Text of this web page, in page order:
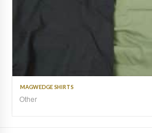
MAGWEDGE SHIRTS
Other